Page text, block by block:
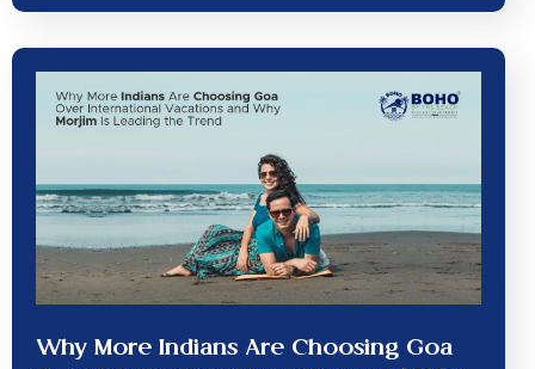
Why More Indians Are Choosing Goa